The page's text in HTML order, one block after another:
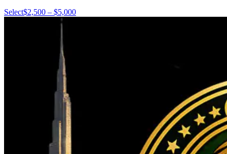
Select$2,500 – $5,000